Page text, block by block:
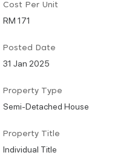
Cost Per Unit
RM 171
Posted Date
31 Jan 2025
Property Type
Semi-Detached House
Property Title
Individual Title